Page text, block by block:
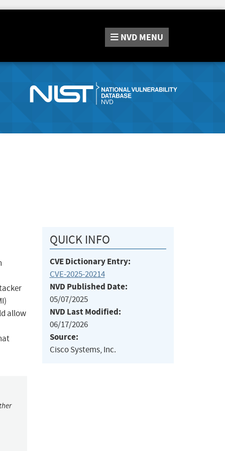
NVD MENU
allow
QUICK INFO
CVE Dictionary Entry:
CVE-2025-20214
NVD Published Date:
05/07/2025
NVD Last Modified:
06/17/2026
Source:
Cisco Systems, Inc.